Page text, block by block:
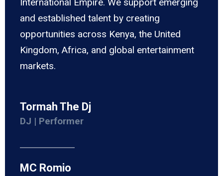
and established talent by creating
opportunities across Kenya, the United
Kingdom, Africa, and global entertainment
markets.
Tormah The Dj
DJ | Performer
MC Romio